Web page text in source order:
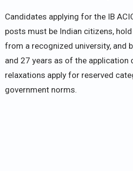
Candidates applying for the IB
posts must be Indian citizens, hold
from a recognized university, and
and 27 years as of the application
relaxations apply for reserved
government norms.